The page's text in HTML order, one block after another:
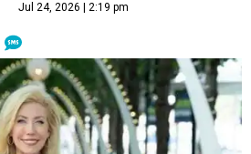
Jul 24, 2026 | 2:19 pm